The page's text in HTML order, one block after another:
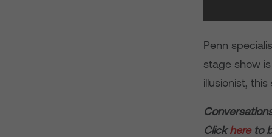
Penn
stage show
illusionist,
Clickhereto